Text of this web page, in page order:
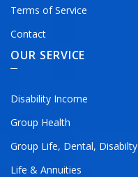
Terms of Service
Contact
OUR SERVICE
Disability Income
Group Health
Group Life, Dental, Disabilty
Life & Annuities